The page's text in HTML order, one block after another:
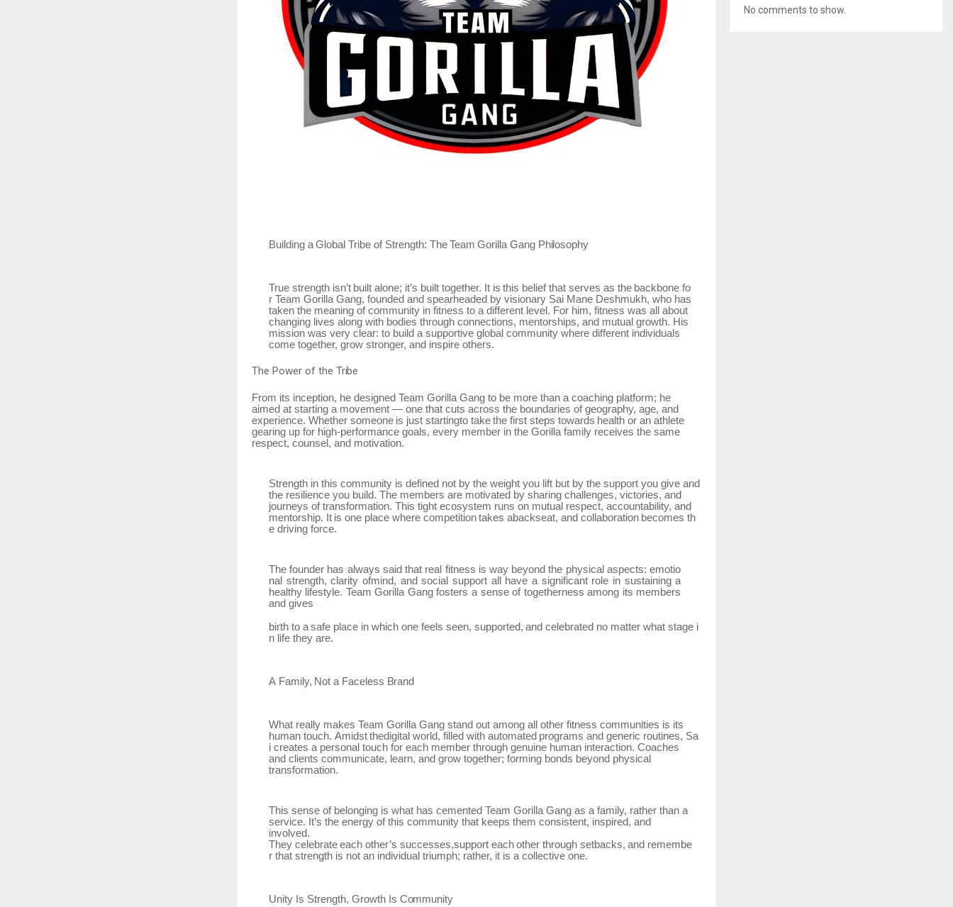
Building a Global Tribe of Strength: The Team Gorilla Gang Philosophy
True strength isn’t built alone; it’s built together. It is this belief that serves as the backbone fo
r Team Gorilla Gang, founded and spearheaded by visionary Sai Mane Deshmukh, who has
taken the meaning of community in fitness to a different level. For him, fitness was all about
changing lives along with bodies through connections, mentorships, and mutual growth. His
mission was very clear: to build a supportive global community where different individuals
come together, grow stronger, and inspire others.
The Power of the Tribe
From its inception, he designed Team Gorilla Gang to be more than a coaching platform; he
aimed at starting a movement — one that cuts across the boundaries of geography, age, and
experience. Whether someone is just startingto take the first steps towards health or an athlete
gearing up for high-performance goals, every member in the Gorilla family receives the same
respect, counsel, and motivation.
Strength in this community is defined not by the weight you lift but by the support you give and
the resilience you build. The members are motivated by sharing challenges, victories, and
journeys of transformation. This tight ecosystem runs on mutual respect, accountability, and
mentorship. It is one place where competition takes abackseat, and collaboration becomes th
e driving force.
The founder has always said that real fitness is way beyond the physical aspects: emotio
nal strength, clarity ofmind, and social support all have a significant role in sustaining a
healthy lifestyle. Team Gorilla Gang fosters a sense of togetherness among its members
and gives
birth to a safe place in which one feels seen, supported, and celebrated no matter what stage i
n life they are.
A Family, Not a Faceless Brand
What really makes Team Gorilla Gang stand out among all other fitness communities is its
human touch. Amidst thedigital world, filled with automated programs and generic routines, Sa
i creates a personal touch for each member through genuine human interaction. Coaches
and clients communicate, learn, and grow together; forming bonds beyond physical
transformation.
This sense of belonging is what has cemented Team Gorilla Gang as a family, rather than a
service. It’s the energy of this community that keeps them consistent, inspired, and
involved.
They celebrate each other’s successes,support each other through setbacks, and remembe
r that strength is not an individual triumph; rather, it is a collective one.
Unity Is Strength, Growth Is Community
No comments to show.